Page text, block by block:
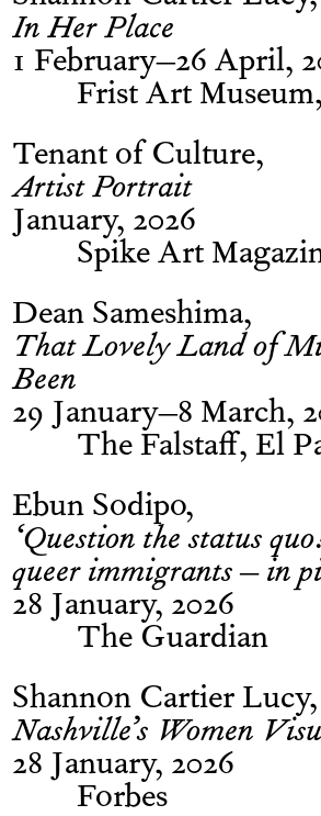
In Her Place
1 February–26 April,
Frist Art
Tenant of Culture
Artist Portrait
January, 2026
Spike Art
Dean Sameshima
That Lovely Land of
Been
29 January–8 March,
The Falstaff, El
Ebun Sodipo
‘Question the status
queer immigrants – in
28 January, 2026
The Guardian
Shannon Cartier Lucy
Nashville’s Women
28 January, 2026
Forbes